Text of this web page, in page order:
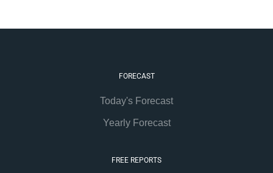
FORECAST
Today's Forecast
Yearly Forecast
FREE REPORTS